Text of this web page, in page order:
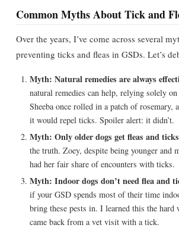
Common Myths About Tick and
Over the years, I’ve come across several
preventing ticks and fleas in GSDs. Let’s
Myth: Natural remedies are always
natural remedies can help, relying solely
Sheeba once rolled in a patch of rosemary,
it would repel ticks. Spoiler alert: it didn’t.
Myth: Only older dogs get fleas and
the truth. Zoey, despite being younger and
had her fair share of encounters with ticks.
Myth: Indoor dogs don’t need flea and
if your GSD spends most of their time
bring these pests in. I learned this the hard
came back from a vet visit with a tick.